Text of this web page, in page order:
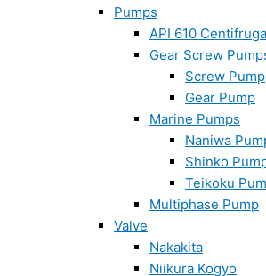
Pumps
API 610
Gear Screw
Screw Pump
Gear Pump
Marine Pumps
Naniwa
Shinko
Teikoku
Multiphase Pump
Valve
Nakakita
Niikura Kogyo